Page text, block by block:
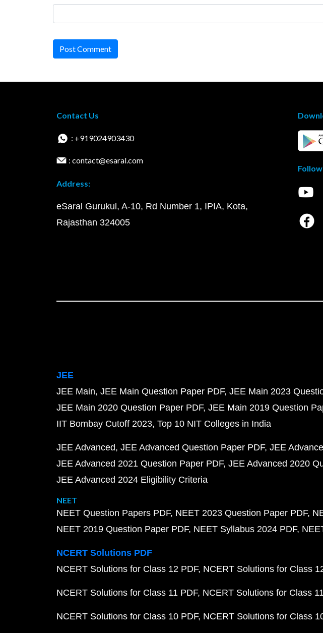
Post Comment
Contact Us
: +919024903430
: contact@esaral.com
Address:
eSaral Gurukul, A-10, Rd Number 1, IPIA, Kota,
Rajasthan 324005
JEE
JEE Main JEE Main Question Paper PDF JEE Main 2023
JEE Main 2020 Question Paper PDF JEE Main 2019 Question
IIT Bombay Cutoff 2023 Top 10 NIT Colleges in India
JEE Advanced JEE Advanced Question Paper PDF JEE
JEE Advanced 2021 Question Paper PDF JEE Advanced 2020
JEE Advanced 2024 Eligibility Criteria
NEET
NEET Question Papers PDF NEET 2023 Question Paper PDF
NEET 2019 Question Paper PDF NEET Syllabus 2024 PDF
NCERT Solutions PDF
NCERT Solutions for Class 12 PDF NCERT Solutions for Class
NCERT Solutions for Class 11 PDF NCERT Solutions for Class
NCERT Solutions for Class 10 PDF NCERT Solutions for Class